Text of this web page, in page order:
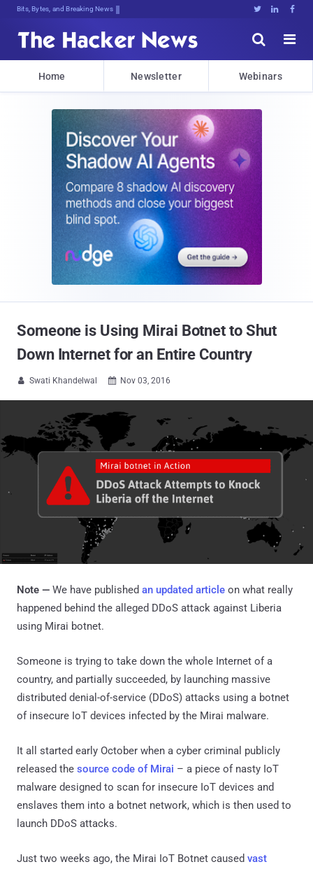
Decrypting Tomorrow's Threats Today   


Home Newsletter Webinars
Someone is Using Mirai Botnet to Shut
Down Internet for an Entire Country
 Swati Khandelwal  Nov 03, 2016
Note — We have published an updated article on what really
happened behind the alleged DDoS attack against Liberia
using Mirai botnet.
Someone is trying to take down the whole Internet of a
country, and partially succeeded, by launching massive
distributed denial-of-service (DDoS) attacks using a botnet
of insecure IoT devices infected by the Mirai malware.
It all started early October when a cyber criminal publicly
released the source code of Mirai – a piece of nasty IoT
malware designed to scan for insecure IoT devices and
enslaves them into a botnet network, which is then used to
launch DDoS attacks.
Just two weeks ago, the Mirai IoT Botnet caused vast